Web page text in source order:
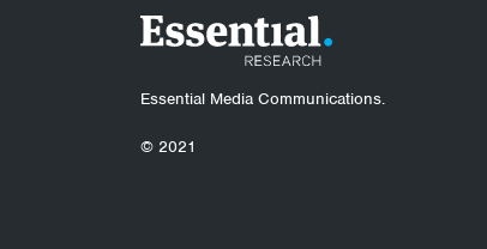
Essential Media Communications.
© 2021